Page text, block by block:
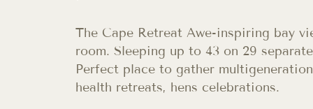
The Cape Retreat Awe-inspiring bay
room. Sleeping up to 43 on 29
Perfect place to gather
health retreats, hens celebrations.